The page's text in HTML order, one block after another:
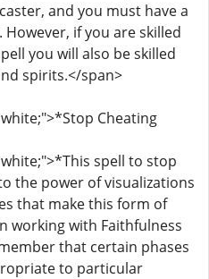
and you must have a
if you are skilled
you will also be skilled
spirits.</span>
Cheating
spell to stop
the power of visualizations
that make this form of
working with Faithfulness
that certain phases
to particular